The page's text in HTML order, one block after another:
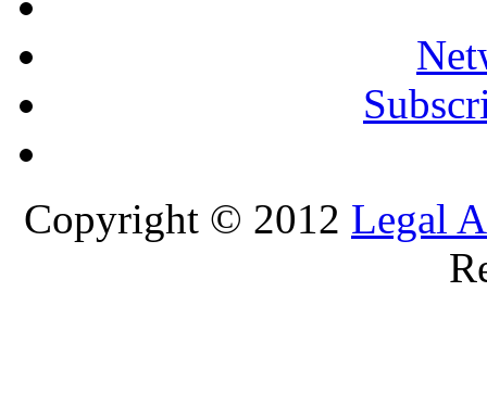
Copyright © 2012 Legal